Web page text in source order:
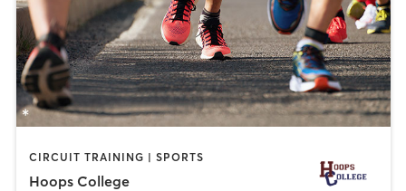
CIRCUIT TRAINING | SPORTS
Hoops College